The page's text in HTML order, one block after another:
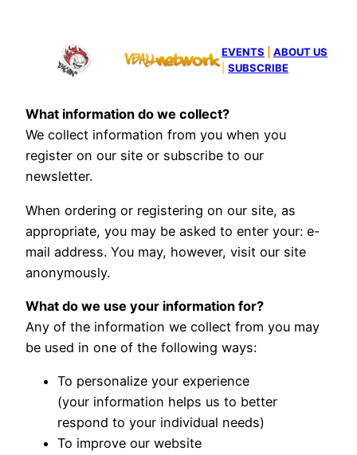
EVENTS |ABOUT US
|SUBSCRIBE
What information do we collect?
We collect information from you when you
register on our site or subscribe to our
newsletter.
When ordering or registering on our site, as
appropriate, you may be asked to enter your: e-
mail address. You may, however, visit our site
anonymously.
What do we use your information for?
Any of the information we collect from you may
be used in one of the following ways:
To personalize your experience
(your information helps us to better
respond to your individual needs)
To improve our website